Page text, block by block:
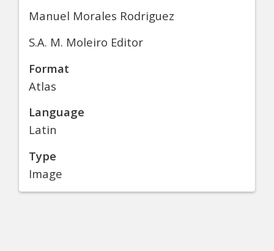
Manuel Morales Rodriguez
S.A. M. Moleiro Editor
Format
Atlas
Language
Latin
Type
Image